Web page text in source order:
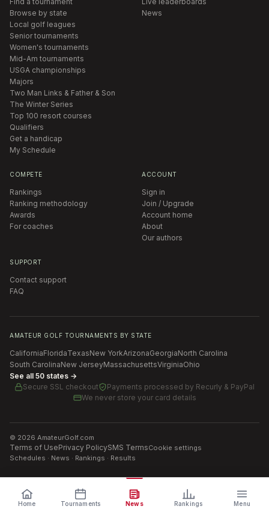
Browse by state
Local golf leagues
Senior tournaments
Women's tournaments
Mid-Am tournaments
USGA championships
Majors
Two Man Links & Father & Son
The Winter Series
Top 100 resort courses
Qualifiers
Get a handicap
My Schedule
News
COMPETE
Rankings
Ranking methodology
Awards
For coaches
ACCOUNT
Sign in
Join / Upgrade
Account home
About
Our authors
SUPPORT
Contact support
FAQ
AMATEUR GOLF TOURNAMENTS BY STATE
CaliforniaFloridaTexasNew YorkArizonaGeorgiaNorth Carolina
South CarolinaNew JerseyMassachusettsVirginiaOhio
See all 50 states →
Secure SSL checkout
Payments processed by Recurly & PayPal
We never store your card details
© 2026 AmateurGolf.com
Terms of UsePrivacy PolicySMS TermsCookie settings
Schedules · News · Rankings · Results
Home Tournaments News Rankings Menu